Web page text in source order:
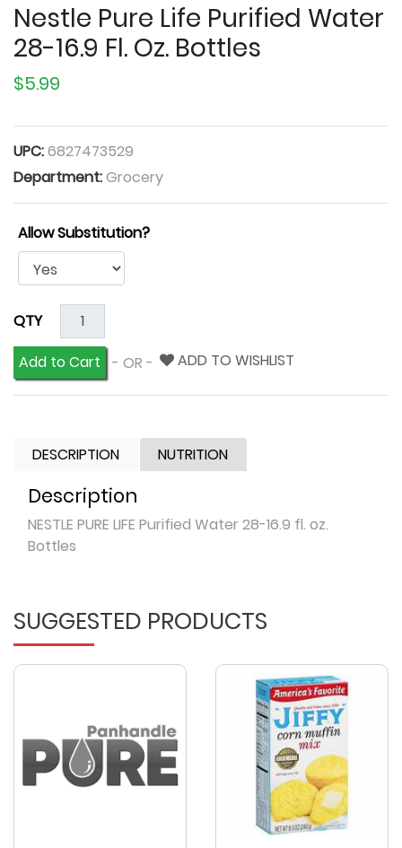
Nestle Pure Life Purified Water
28-16.9 Fl. Oz. Bottles
$5.99
UPC:6827473529
Department:Grocery
Allow Substitution?
QTY
Add to Cart
- OR - ADD TO WISHLIST
DESCRIPTION NUTRITION
Description
NESTLE PURE LIFE Purified Water 28-16.9 fl. oz.
Bottles
SUGGESTED PRODUCTS